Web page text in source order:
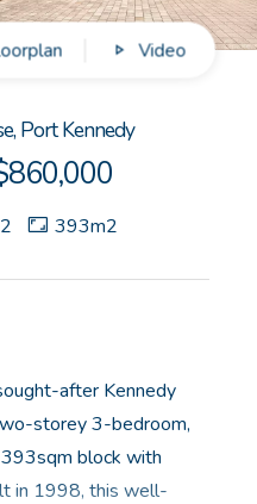
WA
Video
Port Kennedy
2 393m2
after Kennedy
storey 3-bedroom,
block with
in 1998, this well-